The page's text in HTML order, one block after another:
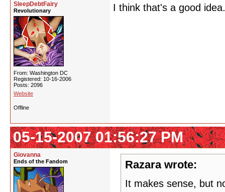
SleepDebtFairy
Revolutionary
From: Washington DC
Registered: 10-16-2006
Posts: 2096
Website
I think that's a good
Offline
05-15-2007 01:56:27 PM
Giovanna
Ends of the Fandom Razara wrote:
It makes sense, but